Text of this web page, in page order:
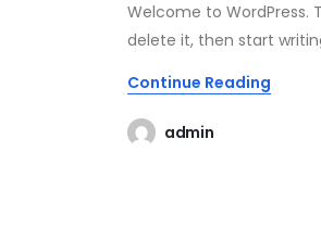
Welcome to WordPress.
delete it, then start
Continue Reading
admin